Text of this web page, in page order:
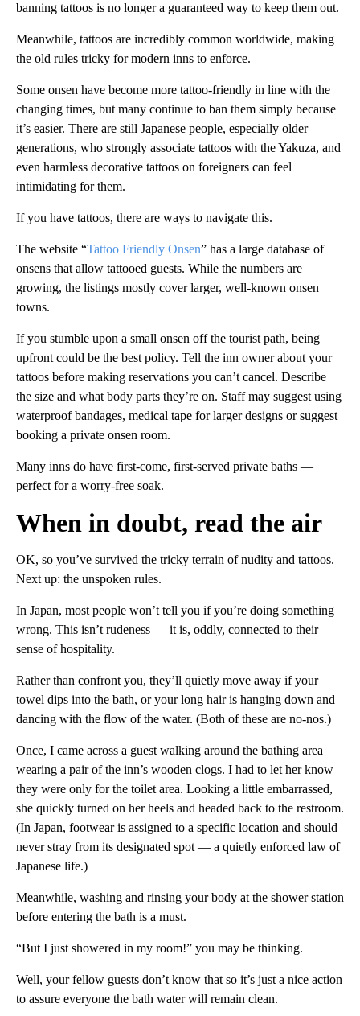
banning tattoos is no longer a guaranteed way to keep them out.
Meanwhile, tattoos are incredibly common worldwide, making
the old rules tricky for modern inns to enforce.
Some onsen have become more tattoo-friendly in line with the
changing times, but many continue to ban them simply because
it’s easier. There are still Japanese people, especially older
generations, who strongly associate tattoos with the Yakuza, and
even harmless decorative tattoos on foreigners can feel
intimidating for them.
If you have tattoos, there are ways to navigate this.
The website “Tattoo Friendly Onsen” has a large database of
onsens that allow tattooed guests. While the numbers are
growing, the listings mostly cover larger, well-known onsen
towns.
If you stumble upon a small onsen off the tourist path, being
upfront could be the best policy. Tell the inn owner about your
tattoos before making reservations you can’t cancel. Describe
the size and what body parts they’re on. Staff may suggest using
waterproof bandages, medical tape for larger designs or suggest
booking a private onsen room.
Many inns do have first-come, first-served private baths —
perfect for a worry-free soak.
When in doubt, read the air
OK, so you’ve survived the tricky terrain of nudity and tattoos.
Next up: the unspoken rules.
In Japan, most people won’t tell you if you’re doing something
wrong. This isn’t rudeness — it is, oddly, connected to their
sense of hospitality.
Rather than confront you, they’ll quietly move away if your
towel dips into the bath, or your long hair is hanging down and
dancing with the flow of the water. (Both of these are no-nos.)
Once, I came across a guest walking around the bathing area
wearing a pair of the inn’s wooden clogs. I had to let her know
they were only for the toilet area. Looking a little embarrassed,
she quickly turned on her heels and headed back to the restroom.
(In Japan, footwear is assigned to a specific location and should
never stray from its designated spot — a quietly enforced law of
Japanese life.)
Meanwhile, washing and rinsing your body at the shower station
before entering the bath is a must.
“But I just showered in my room!” you may be thinking.
Well, your fellow guests don’t know that so it’s just a nice action
to assure everyone the bath water will remain clean.